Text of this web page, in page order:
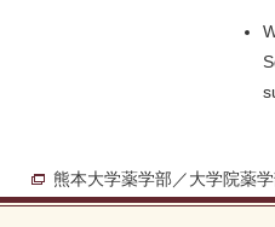
熊本大学薬学部／大学院薬